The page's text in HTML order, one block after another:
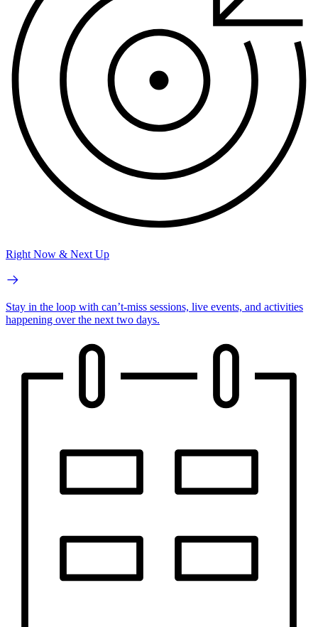
Right Now & Next Up
Stay in the loop with can’t-miss sessions, live events, and activities
happening over the next two days.